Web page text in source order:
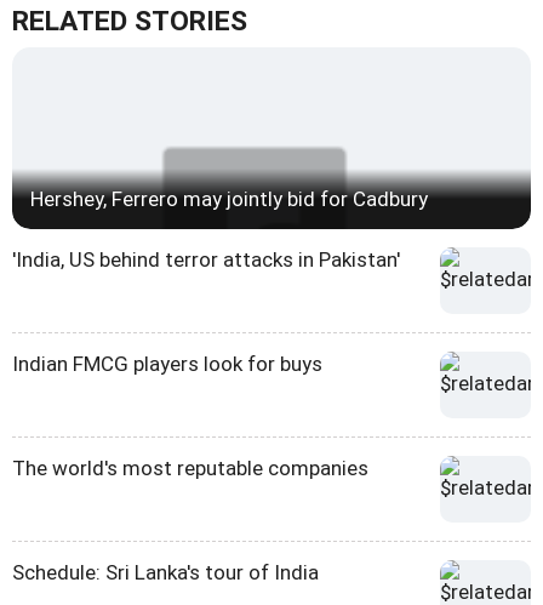
RELATED STORIES
Hershey, Ferrero may jointly bid for Cadbury
'India, US behind terror attacks in Pakistan'
Indian FMCG players look for buys
The world's most reputable companies
Schedule: Sri Lanka's tour of India